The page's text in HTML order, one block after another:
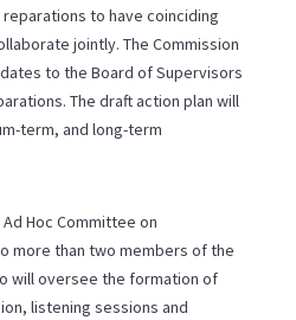
to have coinciding
jointly. The Commission
to the Board of Supervisors
The draft action plan will
term, and long-term
Hoc Committee on
more than two members of the
will oversee the formation of
listening sessions and